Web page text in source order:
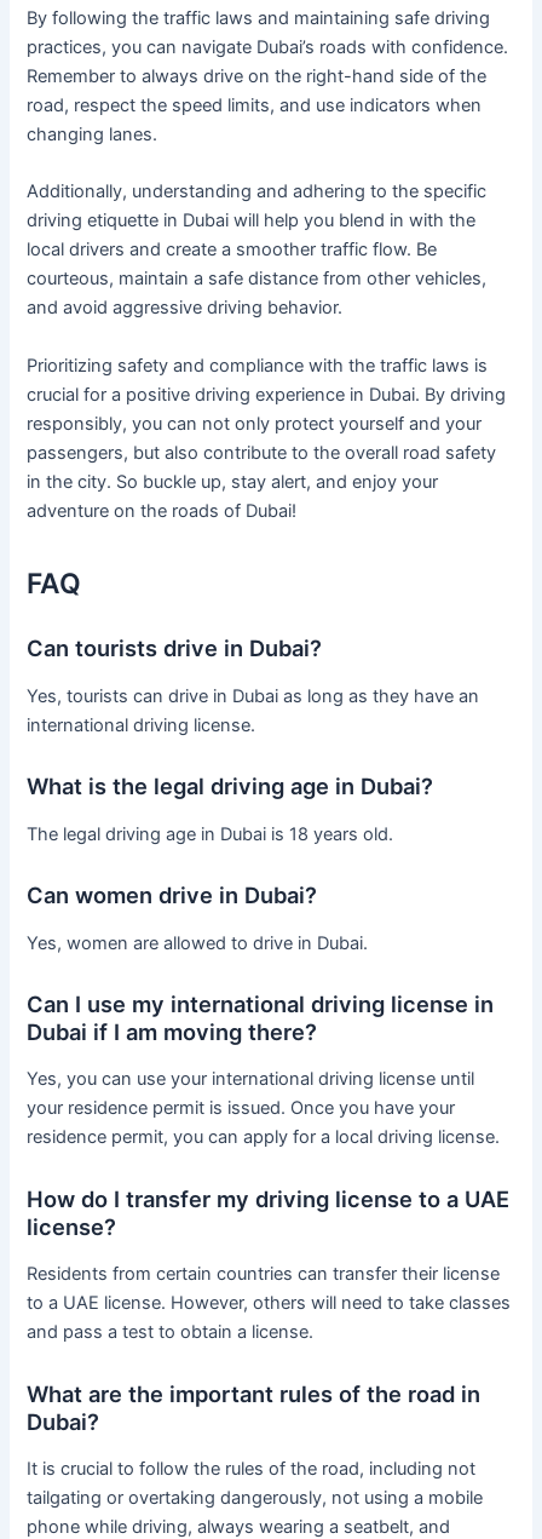
By following the traffic laws and maintaining safe driving
practices, you can navigate Dubai’s roads with confidence.
Remember to always drive on the right-hand side of the
road, respect the speed limits, and use indicators when
changing lanes.
Additionally, understanding and adhering to the specific
driving etiquette in Dubai will help you blend in with the
local drivers and create a smoother traffic flow. Be
courteous, maintain a safe distance from other vehicles,
and avoid aggressive driving behavior.
Prioritizing safety and compliance with the traffic laws is
crucial for a positive driving experience in Dubai. By driving
responsibly, you can not only protect yourself and your
passengers, but also contribute to the overall road safety
in the city. So buckle up, stay alert, and enjoy your
adventure on the roads of Dubai!
FAQ
Can tourists drive in Dubai?
Yes, tourists can drive in Dubai as long as they have an
international driving license.
What is the legal driving age in Dubai?
The legal driving age in Dubai is 18 years old.
Can women drive in Dubai?
Yes, women are allowed to drive in Dubai.
Can I use my international driving license in
Dubai if I am moving there?
Yes, you can use your international driving license until
your residence permit is issued. Once you have your
residence permit, you can apply for a local driving license.
How do I transfer my driving license to a UAE
license?
Residents from certain countries can transfer their license
to a UAE license. However, others will need to take classes
and pass a test to obtain a license.
What are the important rules of the road in
Dubai?
It is crucial to follow the rules of the road, including not
tailgating or overtaking dangerously, not using a mobile
phone while driving, always wearing a seatbelt, and